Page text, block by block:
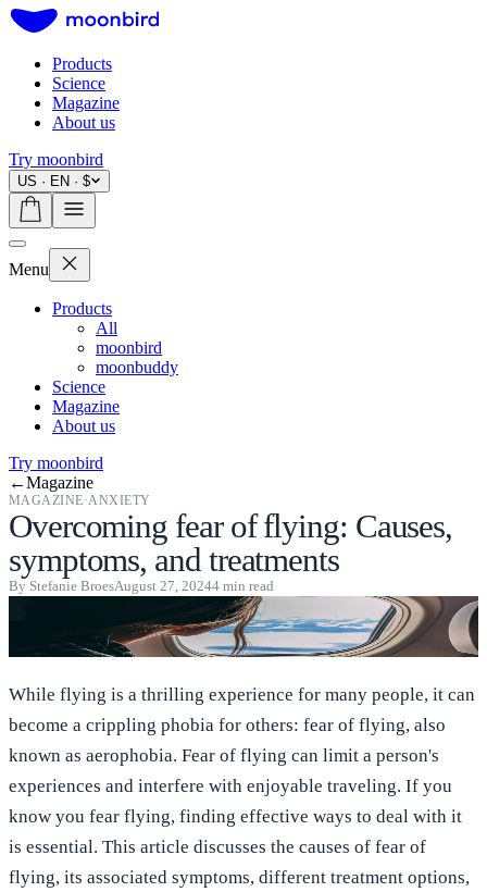
Products
Science
Magazine
About us
Try moonbird
US · EN · $
Menu
Products
All
moonbird
moonbuddy
Science
Magazine
About us
Try moonbird
←Magazine
MAGAZINE·ANXIETY
Overcoming fear of flying: Causes,
symptoms, and treatments
By Stefanie BroesAugust 27, 20244 min read
While flying is a thrilling experience for many people, it can
become a crippling phobia for others: fear of flying, also
known as aerophobia. Fear of flying can limit a person's
experiences and interfere with enjoyable traveling. If you
know you fear flying, finding effective ways to deal with it
is essential. This article discusses the causes of fear of
flying, its associated symptoms, different treatment options,